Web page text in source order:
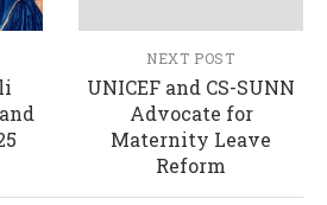
NEXT POST
UNICEF and CS-SUNN
Advocate for
Maternity Leave
Reform